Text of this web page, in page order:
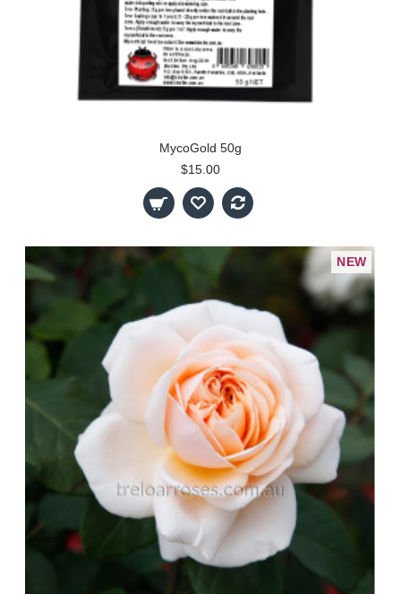
MycoGold 50g
$15.00
NEW